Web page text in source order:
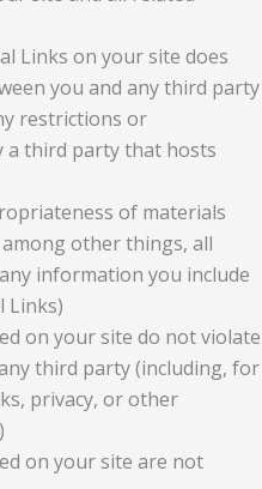
Links on your site does
you and any third party
restrictions or
a third party that hosts
of materials
other things, all
information you include
Links)
on your site do not violate
third party (including, for
privacy, or other
on your site are not